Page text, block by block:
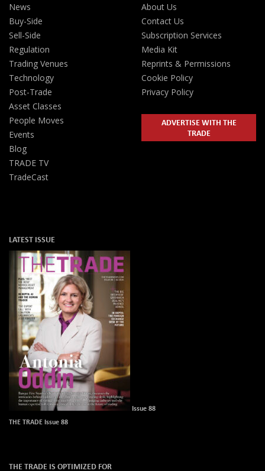
News
Buy-Side
Sell-Side
Regulation
Trading Venues
Technology
Post-Trade
Asset Classes
People Moves
Events
Blog
TRADE TV
TradeCast
About Us
Contact Us
Subscription Services
Media Kit
Reprints & Permissions
Cookie Policy
Privacy Policy
ADVERTISE WITH THE
TRADE
LATEST ISSUE
Issue 88
THE TRADE Issue 88
THE TRADE IS OPTIMIZED FOR